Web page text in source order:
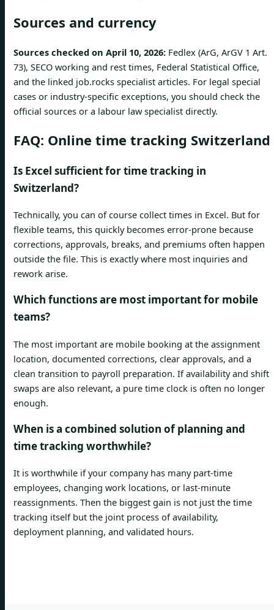
Sources and currency
Sources checked on April 10, 2026: Fedlex (ArG, ArGV 1 Art.
73), SECO working and rest times, Federal Statistical Office,
and the linked job.rocks specialist articles. For legal special
cases or industry-specific exceptions, you should check the
official sources or a labour law specialist directly.
FAQ: Online time tracking Switzerland
Is Excel sufficient for time tracking in
Switzerland?
Technically, you can of course collect times in Excel. But for
flexible teams, this quickly becomes error-prone because
corrections, approvals, breaks, and premiums often happen
outside the file. This is exactly where most inquiries and
rework arise.
Which functions are most important for mobile
teams?
The most important are mobile booking at the assignment
location, documented corrections, clear approvals, and a
clean transition to payroll preparation. If availability and shift
swaps are also relevant, a pure time clock is often no longer
enough.
When is a combined solution of planning and
time tracking worthwhile?
It is worthwhile if your company has many part-time
employees, changing work locations, or last-minute
reassignments. Then the biggest gain is not just the time
tracking itself but the joint process of availability,
deployment planning, and validated hours.